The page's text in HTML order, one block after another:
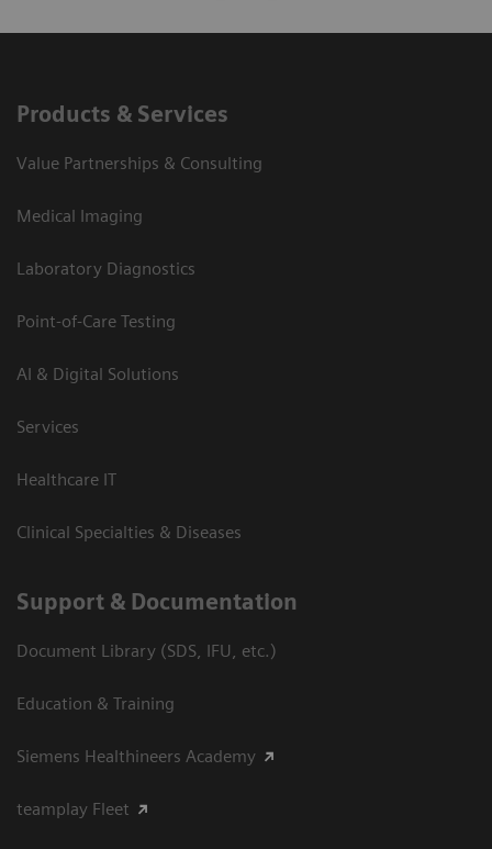
Products & Services
Value Partnerships & Consulting
Medical Imaging
Laboratory Diagnostics
Point-of-Care Testing
AI & Digital Solutions
Services
Healthcare IT
Clinical Specialties & Diseases
Support & Documentation
Document Library (SDS, IFU, etc.)
Education & Training
Siemens Healthineers Academy
teamplay Fleet